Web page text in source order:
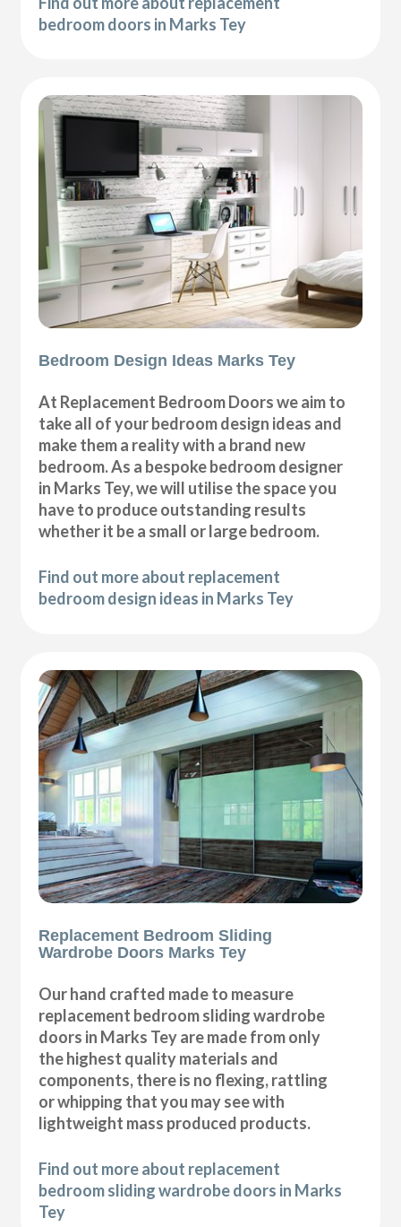
bedroom doors in Marks Tey
Bedroom Design Ideas Marks Tey
At Replacement Bedroom Doors we aim to
take all of your bedroom design ideas and
make them a reality with a brand new
bedroom. As a bespoke bedroom designer
in Marks Tey, we will utilise the space you
have to produce outstanding results
whether it be a small or large bedroom.
Find out more about replacement
bedroom design ideas in Marks Tey
Replacement Bedroom Sliding
Wardrobe Doors Marks Tey
Our hand crafted made to measure
replacement bedroom sliding wardrobe
doors in Marks Tey are made from only
the highest quality materials and
components, there is no flexing, rattling
or whipping that you may see with
lightweight mass produced products.
Find out more about replacement
bedroom sliding wardrobe doors in Marks
Tey